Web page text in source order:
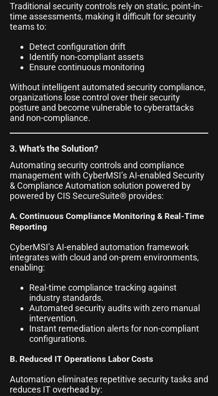
Traditional security controls rely on static, point-in-
time assessments, making it difficult for security
teams to:
Detect configuration drift
Identify non-compliant assets
Ensure continuous monitoring
Without intelligent automated security compliance,
organizations lose control over their security
posture and become vulnerable to cyberattacks
and non-compliance.
3. What’s the Solution?
Automating security controls and compliance
management with CyberMSI’s AI-enabled Security
& Compliance Automation solution powered by
powered by CIS SecureSuite® provides:
A. Continuous Compliance Monitoring & Real-Time
Reporting
CyberMSI’s AI-enabled automation framework
integrates with cloud and on-prem environments,
enabling:
Real-time compliance tracking against
industry standards.
Automated security audits with zero manual
intervention.
Instant remediation alerts for non-compliant
configurations.
B. Reduced IT Operations Labor Costs
Automation eliminates repetitive security tasks and
reduces IT overhead by: